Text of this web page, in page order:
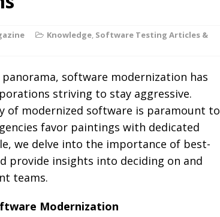
Knowledge, Software Testing Articles &
software modernization has
striving to stay aggressive.
of modernized software is paramount to
favor paintings with dedicated
we delve into the importance of best-
provide insights into deciding on and
teams.
Modernization